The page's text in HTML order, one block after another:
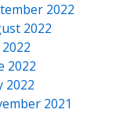
2022
2022
2022
2022
2022
2021